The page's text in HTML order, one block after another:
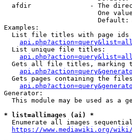
afdir               - The
One
Default:
Examples:
List file titles with page
  List unique file titles:
Gets all file titles, marking
Gets pages containing the
Generator:
This module may be used as a
* list=allimages (ai) *
Enumerate all images
https://www.mediawiki.org/